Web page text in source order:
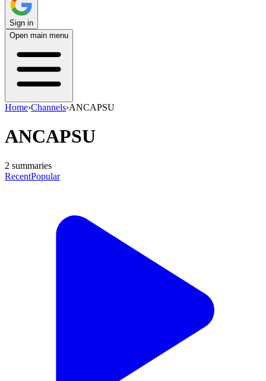
Sign in
Open main menu
Home›Channels›ANCAPSU
ANCAPSU
2 summaries
RecentPopular